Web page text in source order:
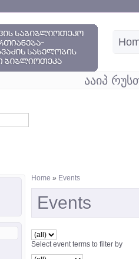
ააიპ
Home » Events
Events
Select event terms to filter by